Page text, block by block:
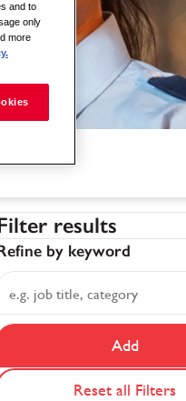
results
by keyword
Add
Reset all Filters
and to
only
more